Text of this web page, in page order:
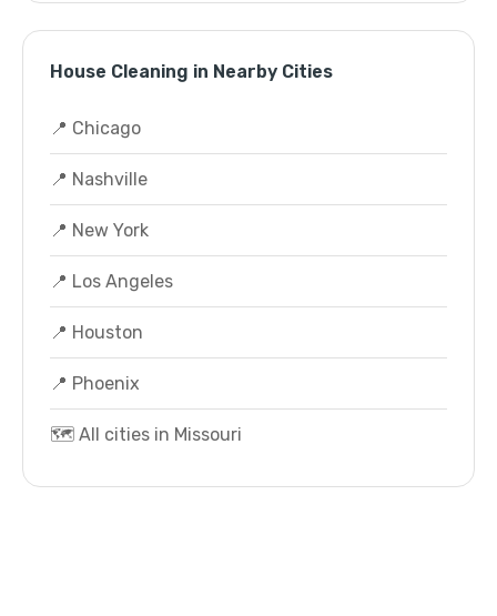
House Cleaning in Nearby Cities
📍 Chicago
📍 Nashville
📍 New York
📍 Los Angeles
📍 Houston
📍 Phoenix
🗺️ All cities in Missouri